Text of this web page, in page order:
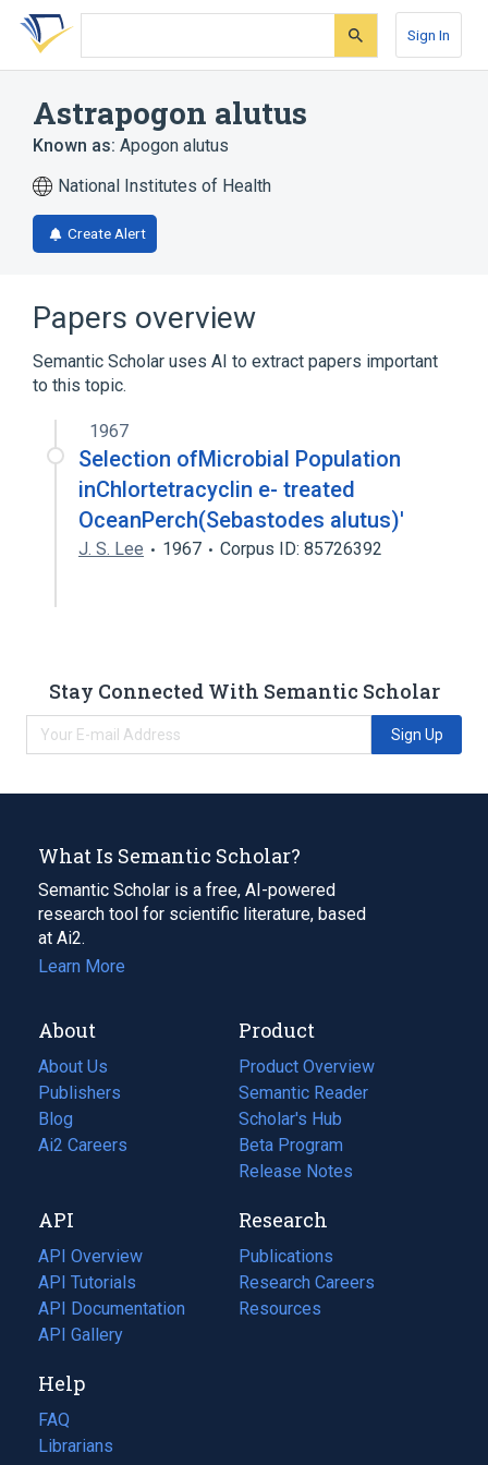
Skip
search
Skip
Skip
account
Sign In
Astrapogon alutus
Known as: Apogon alutus
National Institutes of Health
Create Alert
Papers overview
Semantic Scholar uses AI to extract papers important
to this topic.
1967
Selection ofMicrobial Population
inChlortetracyclin e- treated
OceanPerch(Sebastodes alutus)'
J. S. Lee 1967 Corpus ID: 85726392
Stay Connected With Semantic Scholar
Sign Up
What Is Semantic Scholar?
Semantic Scholar is a free, AI-powered
research tool for scientific literature, based
at Ai2.
Learn More
About
About Us
Publishers
Blog
(opens
in
tab)
Ai2 Careers
(opens
new
tab)
Product
Product Overview
Semantic Reader
Scholar's Hub
Beta Program
Release Notes
API
API Overview
API Tutorials
API Documentation
(opens
in
new
tab)
API Gallery
Research
Publications
(opens
in
a
Research Careers
(opens
in
Resources
(opens
Help
FAQ
Librarians